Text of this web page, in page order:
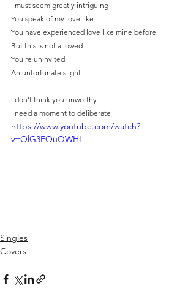
I must seem greatly intriguing
You speak of my love like
You have experienced love like mine before
But this is not allowed
You're uninvited
An unfortunate slight
I don't think you unworthy
I need a moment to deliberate
https://www.youtube.com/watch?
v=OlG3EOuQWHI
Singles
Covers